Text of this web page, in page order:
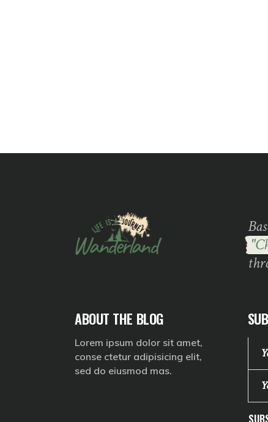
ABOUT THE BLOG
Lorem ipsum dolor sit amet,
conse ctetur adipisicing elit,
sed do eiusmod mas.